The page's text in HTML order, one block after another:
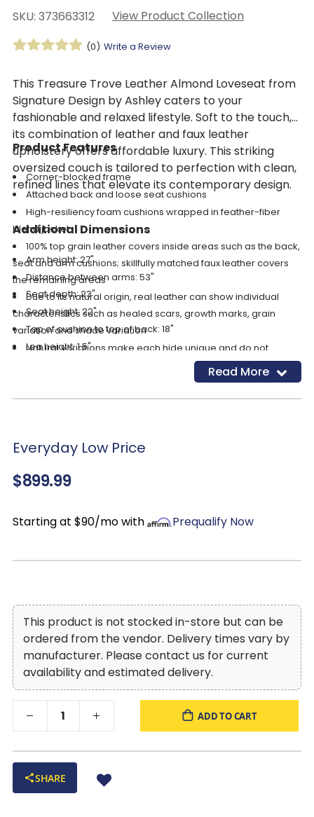
SKU: 373663312 View Product Collection
(0) Write a Review
This Treasure Trove Leather Almond Loveseat from
Signature Design by Ashley caters to your
fashionable and relaxed lifestyle. Soft to the touch,
its combination of leather and faux leather
upholstery offers affordable luxury. This striking
oversized couch is tailored to perfection with clean,
refined lines that elevate its contemporary design.
Product Features
Corner-blocked frame
Attached back and loose seat cushions
High-resiliency foam cushions wrapped in feather-fiber
blend jacket
100% top grain leather covers inside areas such as the back,
seat and arm cushions; skillfully matched faux leather covers
the remaining areas
Due to its natural origin, real leather can show individual
characteristics such as healed scars, growth marks, grain
variation and shade variation
Natural variations make each hide unique and do not
detract from the wearing qualities of leather
Low-profile accent legs with faux wood finish
Platform foundation system resists sagging 3x better than
Smooth platform foundation maintains tight, wrinkle-free
spring foundations
Additional Dimensions
Arm height: 27"
Distance between arms: 53"
Seat depth: 23"
Seat height: 22"
Top of cushion to top of back: 18"
Leg height: 1.5"
Minimum width of doorway for delivery: 36"
Read More
Everyday Low Price
$899.99
Starting at $90/mo with Prequalify Now
This product is not stocked in-store but can be
ordered from the vendor. Delivery times vary by
manufacturer. Please contact us for current
availability and estimated delivery.
ADD TO CART
SHARE